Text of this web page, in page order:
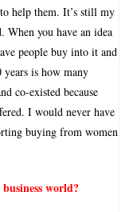
help them. It’s still my
When you have an idea
people buy into it and
is how many
co-existed because
I would never have
buying from women
world?